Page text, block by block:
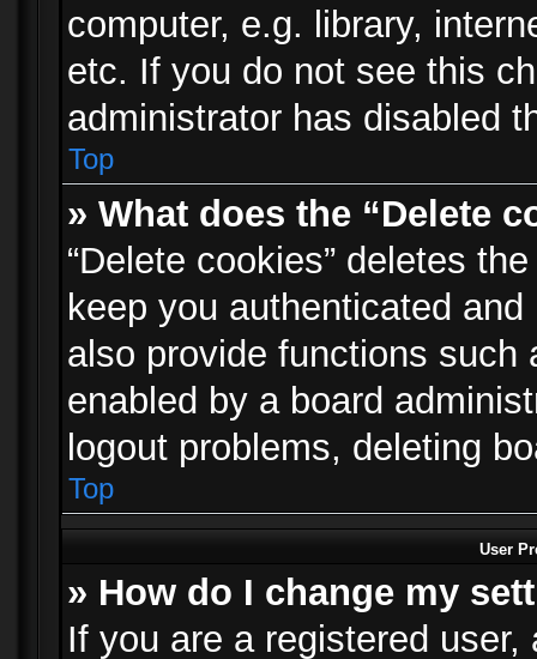
computer, e.g. library,
etc. If you do not see this
administrator has disabled
Top
» What does the “Delete
“Delete cookies” deletes
keep you authenticated
also provide functions such
enabled by a board
logout problems, deleting
Top
User
» How do I change my
If you are a registered